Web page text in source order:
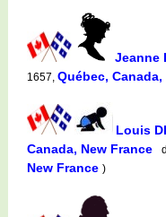
Jeanne
1657, Québec, Canada,
Louis
Canada, New France
New France )